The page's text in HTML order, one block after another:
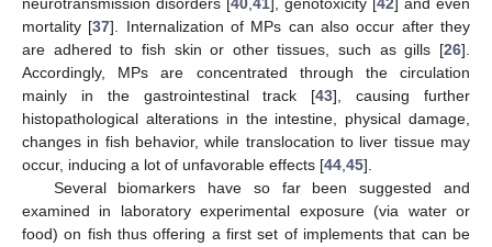
neurotransmission disorders [ 40,41 ], genotoxicity [ 42 ] and even
mortality [37]. Internalization of MPs can also occur after they
are adhered to fish skin or other tissues, such as gills [26].
Accordingly, MPs are concentrated through the circulation
mainly in the gastrointestinal track [43], causing further
histopathological alterations in the intestine, physical damage,
changes in fish behavior, while translocation to liver tissue may
occur, inducing a lot of unfavorable effects [44,45].
Several biomarkers have so far been suggested and
examined in laboratory experimental exposure (via water or
food) on fish thus offering a first set of implements that can be